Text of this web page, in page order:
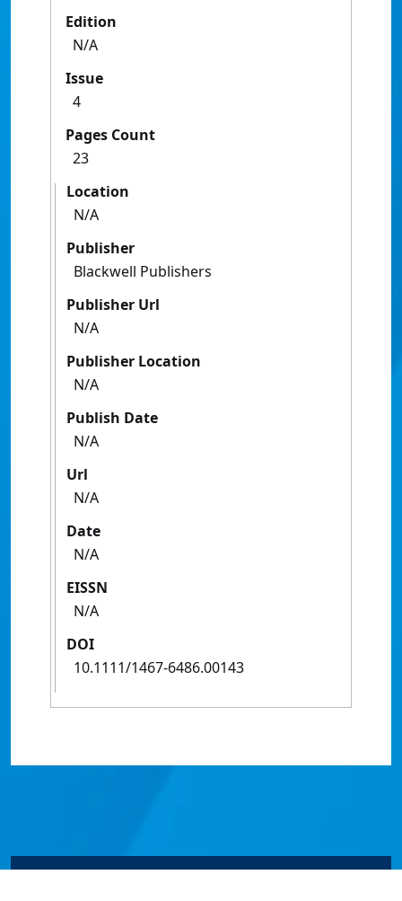
Edition
N/A
Issue
4
Pages Count
23
Location
N/A
Publisher
Blackwell Publishers
Publisher Url
N/A
Publisher Location
N/A
Publish Date
N/A
Url
N/A
Date
N/A
EISSN
N/A
DOI
10.1111/1467-6486.00143